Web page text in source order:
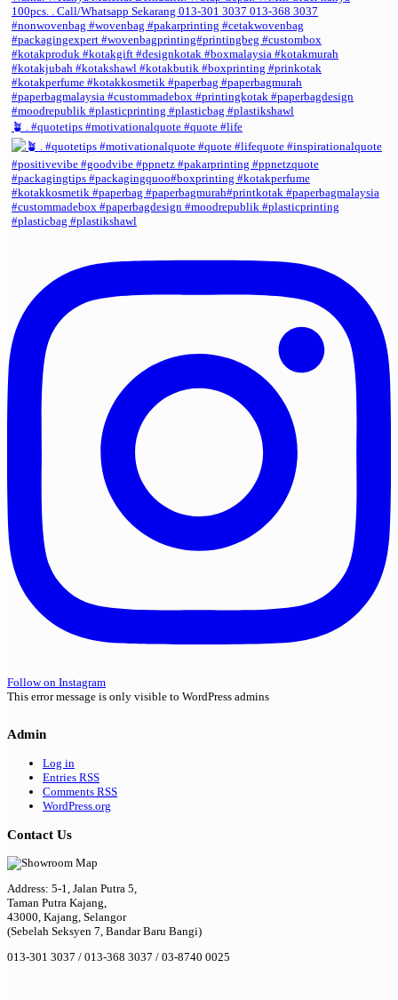
🪴 . #quotetips #motivationalquote #quote #life
Follow on Instagram
This error message is only visible to WordPress admins
Admin
Log in
Entries RSS
Comments RSS
WordPress.org
Contact Us
Address: 5-1, Jalan Putra 5,
Taman Putra Kajang,
43000, Kajang, Selangor
(Sebelah Seksyen 7, Bandar Baru Bangi)
013-301 3037 / 013-368 3037 / 03-8740 0025